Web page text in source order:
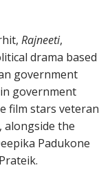
Rajneeti,
drama based
government
government
film stars veteran
alongside the
Padukone